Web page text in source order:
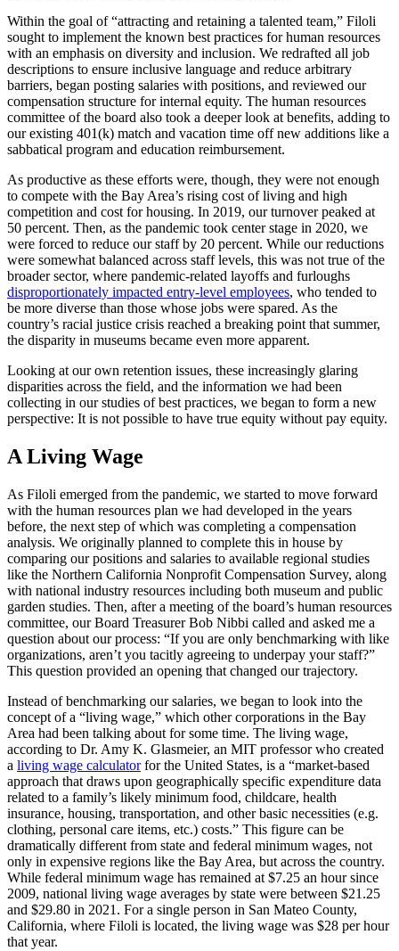
Within the goal of “attracting and retaining a talented team,” Filoli
sought to implement the known best practices for human resources
with an emphasis on diversity and inclusion. We redrafted all job
descriptions to ensure inclusive language and reduce arbitrary
barriers, began posting salaries with positions, and reviewed our
compensation structure for internal equity. The human resources
committee of the board also took a deeper look at benefits, adding to
our existing 401(k) match and vacation time off new additions like a
sabbatical program and education reimbursement.
As productive as these efforts were, though, they were not enough
to compete with the Bay Area’s rising cost of living and high
competition and cost for housing. In 2019, our turnover peaked at
50 percent. Then, as the pandemic took center stage in 2020, we
were forced to reduce our staff by 20 percent. While our reductions
were somewhat balanced across staff levels, this was not true of the
broader sector, where pandemic-related layoffs and furloughs
disproportionately impacted entry-level employees, who tended to
be more diverse than those whose jobs were spared. As the
country’s racial justice crisis reached a breaking point that summer,
the disparity in museums became even more apparent.
Looking at our own retention issues, these increasingly glaring
disparities across the field, and the information we had been
collecting in our studies of best practices, we began to form a new
perspective: It is not possible to have true equity without pay equity.
A Living Wage
As Filoli emerged from the pandemic, we started to move forward
with the human resources plan we had developed in the years
before, the next step of which was completing a compensation
analysis. We originally planned to complete this in house by
comparing our positions and salaries to available regional studies
like the Northern California Nonprofit Compensation Survey, along
with national industry resources including both museum and public
garden studies. Then, after a meeting of the board’s human resources
committee, our Board Treasurer Bob Nibbi called and asked me a
question about our process: “If you are only benchmarking with like
organizations, aren’t you tacitly agreeing to underpay your staff?”
This question provided an opening that changed our trajectory.
Instead of benchmarking our salaries, we began to look into the
concept of a “living wage,” which other corporations in the Bay
Area had been talking about for some time. The living wage,
according to Dr. Amy K. Glasmeier, an MIT professor who created
a living wage calculatorfor the United States, is a “market-based
approach that draws upon geographically specific expenditure data
related to a family’s likely minimum food, childcare, health
insurance, housing, transportation, and other basic necessities (e.g.
clothing, personal care items, etc.) costs.” This figure can be
dramatically different from state and federal minimum wages, not
only in expensive regions like the Bay Area, but across the country.
While federal minimum wage has remained at $7.25 an hour since
2009, national living wage averages by state were between $21.25
and $29.80 in 2021. For a single person in San Mateo County,
California, where Filoli is located, the living wage was $28 per hour
that year.